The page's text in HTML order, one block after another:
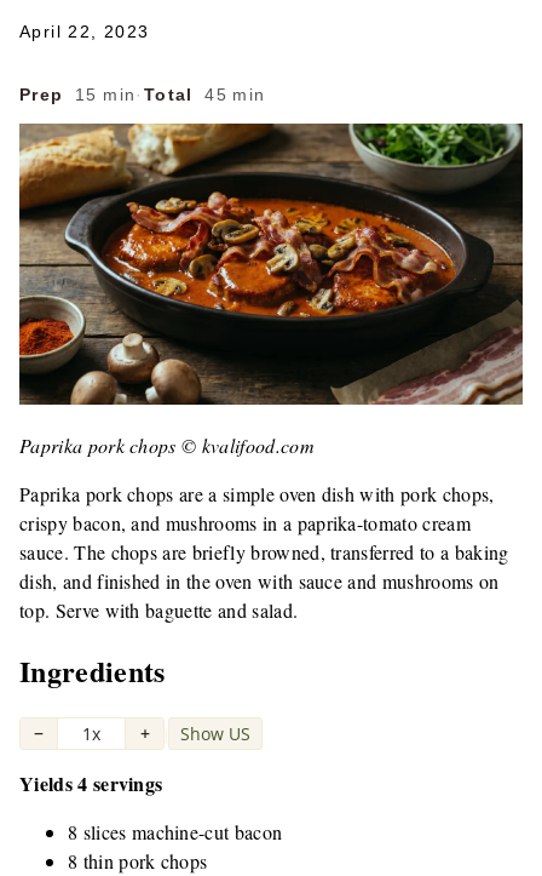
April 22, 2023
Prep 15 min · Total 45 min
Paprika pork chops © kvalifood.com
Paprika pork chops are a simple oven dish with pork chops,
crispy bacon, and mushrooms in a paprika-tomato cream
sauce. The chops are briefly browned, transferred to a baking
dish, and finished in the oven with sauce and mushrooms on
top. Serve with baguette and salad.
Ingredients
− 1x + | Show US
Yields 4 servings
8 slices machine-cut bacon
8 thin pork chops